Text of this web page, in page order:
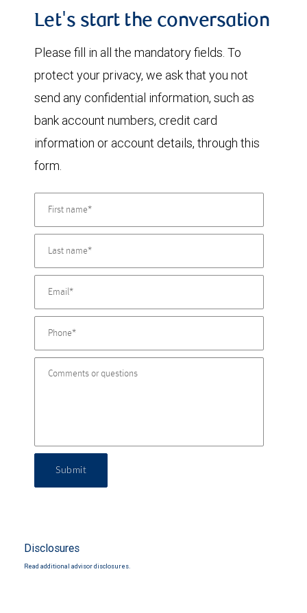
Let's start the conversation
Please fill in all the mandatory fields. To
protect your privacy, we ask that you not
send any confidential information, such as
bank account numbers, credit card
information or account details, through this
form.
Submit
Disclosures
Read additional advisor disclosures.